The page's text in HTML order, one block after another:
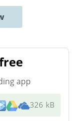
app
326 kB